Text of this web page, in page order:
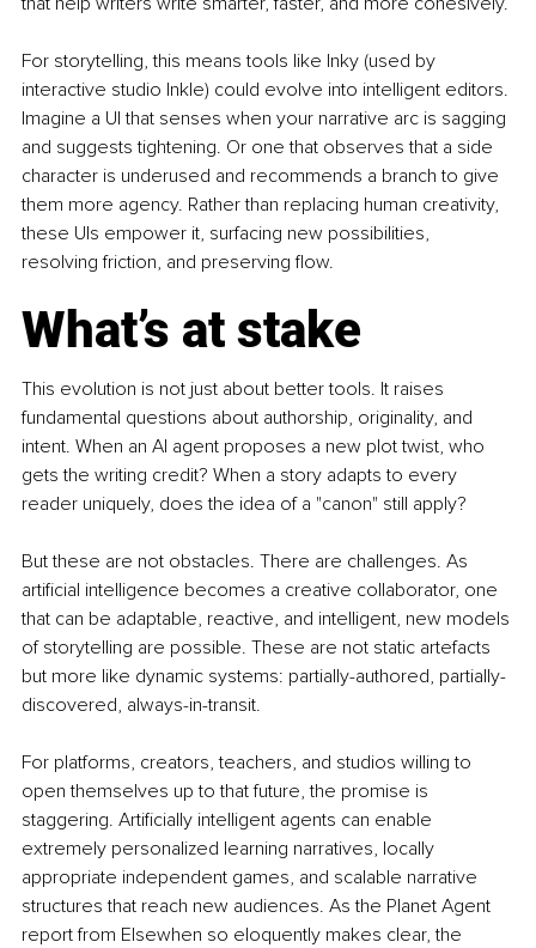
For storytelling, this means tools like Inky (used by
interactive studio Inkle) could evolve into intelligent editors.
Imagine a UI that senses when your narrative arc is sagging
and suggests tightening. Or one that observes that a side
character is underused and recommends a branch to give
them more agency. Rather than replacing human creativity,
these UIs empower it, surfacing new possibilities,
resolving friction, and preserving flow.
What’s at stake
This evolution is not just about better tools. It raises
fundamental questions about authorship, originality, and
intent. When an AI agent proposes a new plot twist, who
gets the writing credit? When a story adapts to every
reader uniquely, does the idea of a "canon" still apply?
But these are not obstacles. There are challenges. As
artificial intelligence becomes a creative collaborator, one
that can be adaptable, reactive, and intelligent, new models
of storytelling are possible. These are not static artefacts
but more like dynamic systems: partially-authored, partially-
discovered, always-in-transit.
For platforms, creators, teachers, and studios willing to
open themselves up to that future, the promise is
staggering. Artificially intelligent agents can enable
extremely personalized learning narratives, locally
appropriate independent games, and scalable narrative
structures that reach new audiences. As the Planet Agent
report from Elsewhen so eloquently makes clear, the